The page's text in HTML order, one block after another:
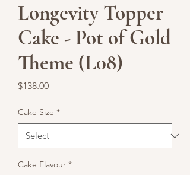
Longevity Topper
Cake - Pot of Gold
Theme (L08)
$138.00Price
Cake Size *
Cake Flavour *